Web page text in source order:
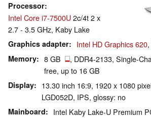
Processor
Intel Core i7-7500U2c/4t 2 x
2.7 - 3.5 GHz, Kaby Lake
Graphics adapter Intel HD Graphics 620
Memory 8 GB
, DDR4-2133, Single-
free, up to 16 GB
Display
13.30 inch 16:9, 1920 x 1080
LGD052D, IPS, glossy: no
Mainboard Intel Kaby Lake-U Premium